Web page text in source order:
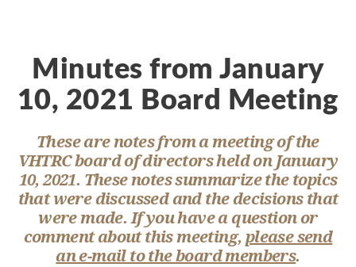
Minutes from January
10, 2021 Board Meeting
These are notes from a meeting of the
VHTRC board of directors held on January
10, 2021. These notes summarize the topics
that were discussed and the decisions that
were made. If you have a question or
comment about this meeting, please send
an e-mail to the board members.